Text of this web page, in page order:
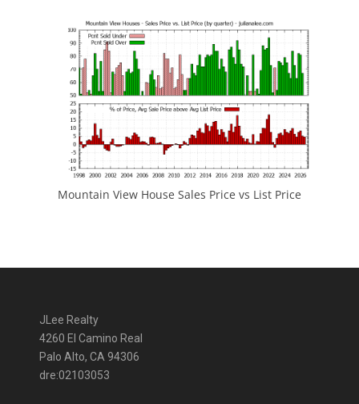
Mountain View House Sales Price vs List Price
JLee Realty
4260 El Camino Real
Palo Alto, CA 94306
dre:02103053